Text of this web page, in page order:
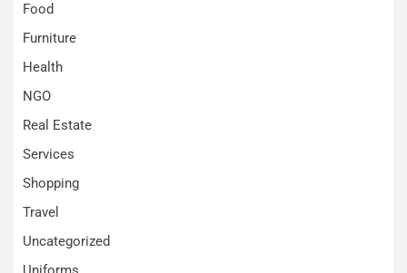
Food
Furniture
Health
NGO
Real Estate
Services
Shopping
Travel
Uncategorized